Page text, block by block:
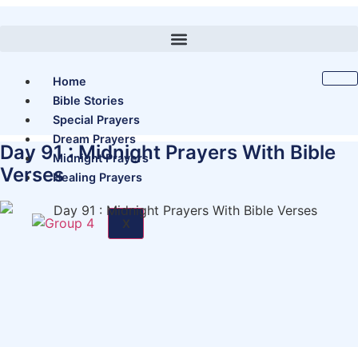
Home
Bible Stories
Special Prayers
Dream Prayers
Midnight Prayers
Healing Prayers
X
Day 91 : Midnight Prayers With Bible
Verses